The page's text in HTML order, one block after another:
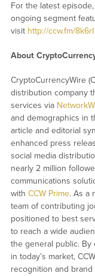
For the latest
ongoing segment
visit http://ccw.fm/8k6rI
About
CryptoCurrencyWire
distribution company
services via
and demographics in
article and editorial
enhanced press
social media
nearly 2 million
communications
with CCW Prime. As a
team of contributing
positioned to best
to reach a wide
the general public.
in today’s market,
recognition and brand